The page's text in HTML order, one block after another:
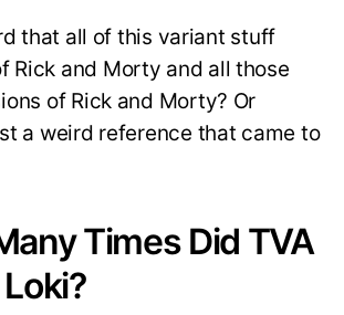
that all of this variant stuff
Rick and Morty and all those
of Rick and Morty? Or
a weird reference that came to
Times Did TVA